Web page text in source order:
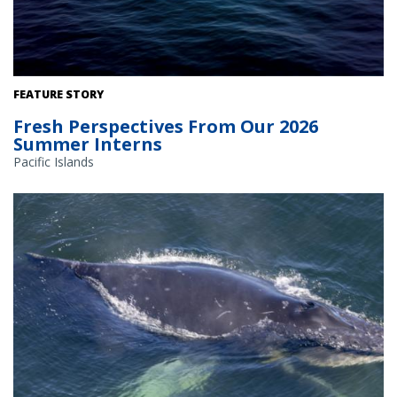
FEATURE STORY
Fresh Perspectives From Our 2026
Summer Interns
Pacific Islands